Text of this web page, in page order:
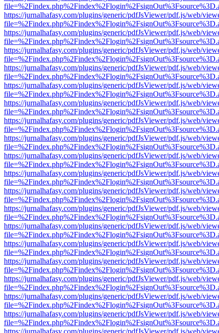
https://jurnalhafasy.com/plugins/generic/pdfJsViewer/pdf.js/web/
https://jurnalhafasy.com/plugins/generic/pdfJsViewer/pdf.js/web/
https://jurnalhafasy.com/plugins/generic/pdfJsViewer/pdf.js/web/
https://jurnalhafasy.com/plugins/generic/pdfJsViewer/pdf.js/web/
https://jurnalhafasy.com/plugins/generic/pdfJsViewer/pdf.js/web/
https://jurnalhafasy.com/plugins/generic/pdfJsViewer/pdf.js/web/
https://jurnalhafasy.com/plugins/generic/pdfJsViewer/pdf.js/web/
https://jurnalhafasy.com/plugins/generic/pdfJsViewer/pdf.js/web/
https://jurnalhafasy.com/plugins/generic/pdfJsViewer/pdf.js/web/
https://jurnalhafasy.com/plugins/generic/pdfJsViewer/pdf.js/web/
https://jurnalhafasy.com/plugins/generic/pdfJsViewer/pdf.js/web/
https://jurnalhafasy.com/plugins/generic/pdfJsViewer/pdf.js/web/
https://jurnalhafasy.com/plugins/generic/pdfJsViewer/pdf.js/web/
https://jurnalhafasy.com/plugins/generic/pdfJsViewer/pdf.js/web/
https://jurnalhafasy.com/plugins/generic/pdfJsViewer/pdf.js/web/
https://jurnalhafasy.com/plugins/generic/pdfJsViewer/pdf.js/web/
https://jurnalhafasy.com/plugins/generic/pdfJsViewer/pdf.js/web/
https://jurnalhafasy.com/plugins/generic/pdfJsViewer/pdf.js/web/
https://jurnalhafasy.com/plugins/generic/pdfJsViewer/pdf.js/web/